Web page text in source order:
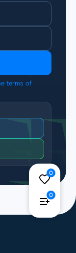
0
0
terms of